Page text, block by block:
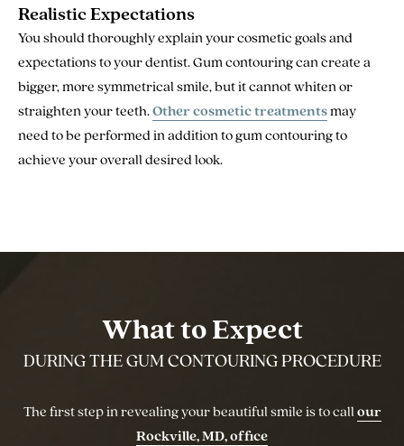
Realistic Expectations
You should thoroughly explain your cosmetic goals and
expectations to your dentist. Gum contouring can create a
bigger, more symmetrical smile, but it cannot whiten or
straighten your teeth.Other cosmetic treatmentsmay
need to be performed in addition to gum contouring to
achieve your overall desired look.
What to Expect
DURING THE GUM CONTOURING PROCEDURE
The first step in revealing your beautiful smile is to callour
Rockville, MD, office